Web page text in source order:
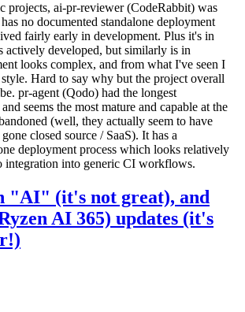
projects, ai-pr-reviewer (CodeRabbit) was
no documented standalone deployment
fairly early in development. Plus it's in
actively developed, but similarly is in
looks complex, and from what I've seen I
Hard to say why but the project overall
pr-agent (Qodo) had the longest
seems the most mature and capable at the
(well, they actually seem to have
closed source / SaaS). It has a
deployment process which looks relatively
integration into generic CI workflows.
"AI" (it's not great), and
AI 365) updates (it's